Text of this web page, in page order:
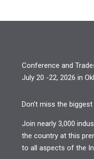
Conference and
July 20 -22, 2026 in
Don’t miss the
Join nearly 3,000
the country at this
to all aspects of the